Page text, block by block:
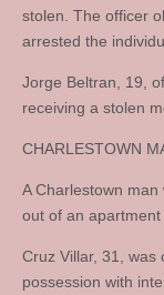
stolen. The officer
arrested the
Jorge Beltran, 19,
receiving a stolen
CHARLESTOWN
A Charlestown
out of an apartment
Cruz Villar, 31, was
possession with